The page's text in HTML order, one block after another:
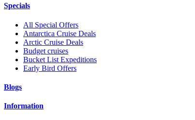
Specials
All Special Offers
Antarctica Cruise Deals
Arctic Cruise Deals
Budget cruises
Bucket List Expeditions
Early Bird Offers
Blogs
Information